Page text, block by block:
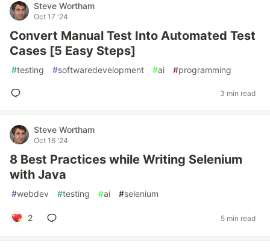
Steve Wortham
Oct 17 '24
Convert Manual Test Into Automated Test
Cases [5 Easy Steps]
#testing #softwaredevelopment #ai #programming
3 min read
Steve Wortham
Oct 16 '24
8 Best Practices while Writing Selenium
with Java
#webdev #testing #ai #selenium
2 5 min read